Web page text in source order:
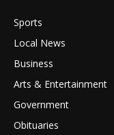
Sports
Local News
Business
Arts & Entertainment
Government
Obituaries